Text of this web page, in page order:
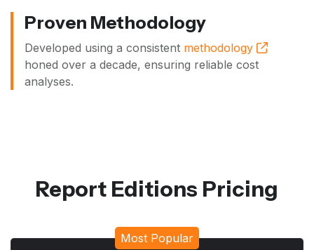
Proven Methodology
Developed using a consistent methodology
honed over a decade, ensuring reliable cost
analyses.
Report Editions Pricing
Most Popular